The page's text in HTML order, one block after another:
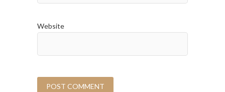
Website